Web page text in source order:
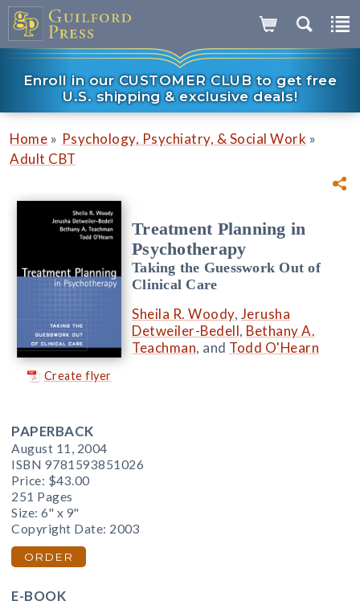
Enroll in our CUSTOMER CLUB to get free
U.S. shipping & exclusive deals!
Home » Psychology, Psychiatry, & Social Work »
Adult CBT
Create flyer
Treatment Planning in
Psychotherapy
Taking the Guesswork Out of
Clinical Care
Sheila R. Woody, Jerusha
Detweiler-Bedell, Bethany A.
Teachman, and Todd O'Hearn
PAPERBACK
August 11, 2004
ISBN 9781593851026
Price: $43.00
251 Pages
Size: 6" x 9"
Copyright Date: 2003
ORDER
E-BOOK